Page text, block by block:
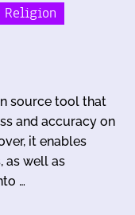
Religion
source tool that
and accuracy on
it enables
as well as
…